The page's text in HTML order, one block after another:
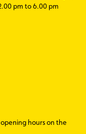
pm to 6.00 pm
hours on the